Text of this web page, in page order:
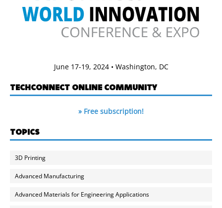
June 17-19, 2024 • Washington, DC
TECHCONNECT ONLINE COMMUNITY
» Free subscription!
TOPICS
3D Printing
Advanced Manufacturing
Advanced Materials for Engineering Applications